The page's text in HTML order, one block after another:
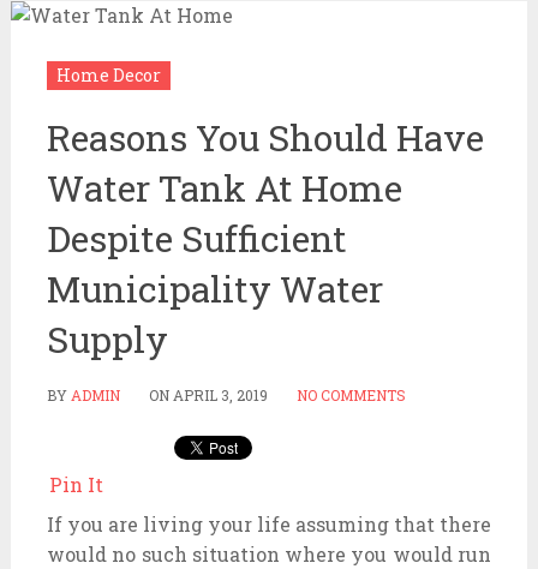
Home Decor
Reasons You Should Have
Water Tank At Home
Despite Sufficient
Municipality Water
Supply
BY ADMIN ON APRIL 3, 2019 NO COMMENTS
Pin It
If you are living your life assuming that there
would no such situation where you would run